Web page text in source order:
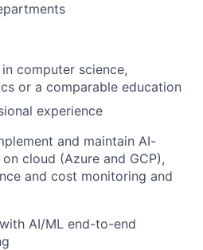
computer science,
or a comparable education
experience
and maintain AI-
cloud (Azure and GCP),
and cost monitoring and
AI/ML end-to-end